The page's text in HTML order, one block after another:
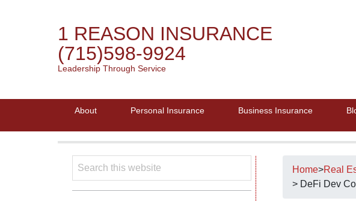
1 REASON INSURANCE
(715)598-9924
Leadership Through Service
About Personal Insurance Business Insurance
Home>Real
> DeFi Dev